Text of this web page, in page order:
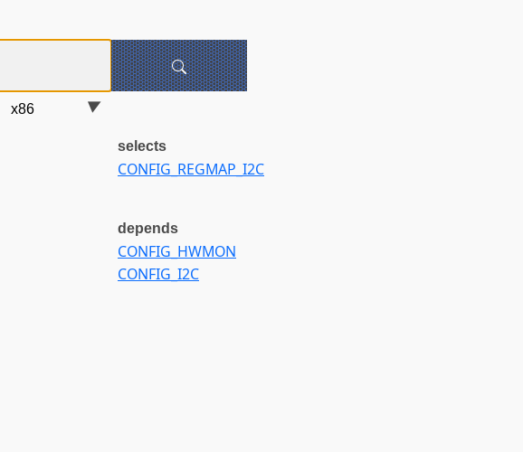
selects
CONFIG_REGMAP_I2C
depends
CONFIG_HWMON
CONFIG_I2C